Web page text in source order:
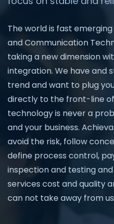
The world is fast
and Communication
taking a new dimension
integration. We have and
trend and want to plug
directly to the front-line
technology is never a
and your business.
avoid the risk, follow
define process control,
inspection and testing
services cost and quality
can not take away from